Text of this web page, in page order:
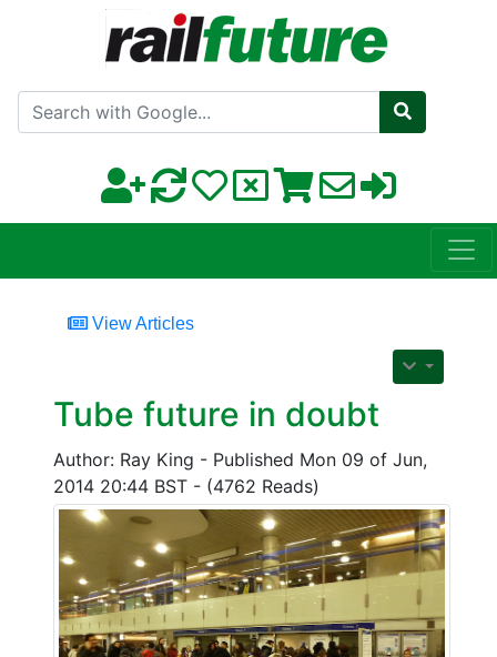
Search with Google
View Articles
Tube future in doubt
Author: Ray King - Published Mon 09 of Jun,
2014 20:44 BST - (4762 Reads)